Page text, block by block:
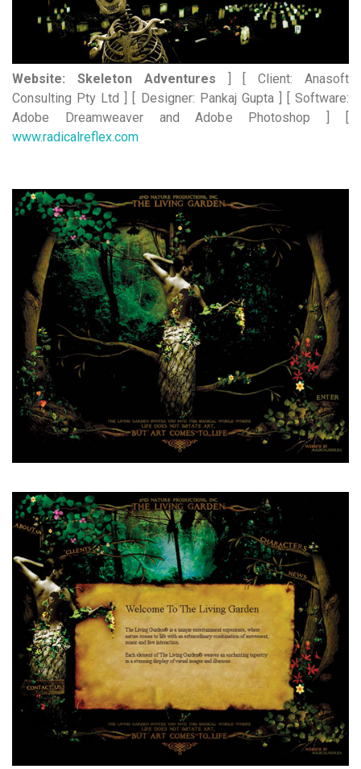
Website: Skeleton Adventures ] [ Client: Anasoft
Consulting Pty Ltd ] [ Designer: Pankaj Gupta ] [ Software:
Adobe Dreamweaver and Adobe Photoshop ] [
www.radicalreflex.com